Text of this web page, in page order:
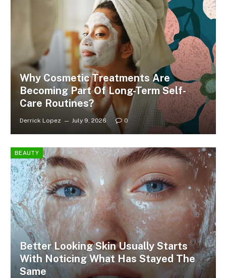
Why Cosmetic Treatments Are
Becoming Part Of Long-Term Self-
Care Routines?
Derrick Lopez July 9, 2026 0
BEAUTY
Better Looking Skin Usually Starts
With Noticing What Has Stayed The
Same